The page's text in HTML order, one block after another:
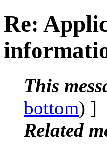
Re:
This
bottom) ]
Related